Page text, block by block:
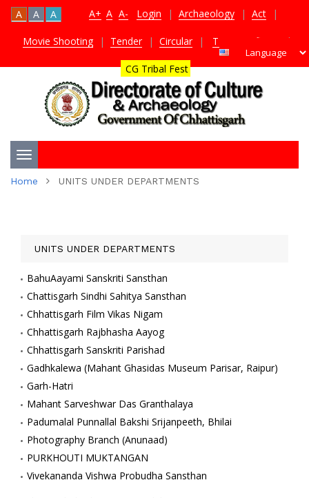
A+ A A-
A A A Login | Archaeology | Act |
Movie Shooting | Tender | Circular | TDS Certificate |
CG Tribal Fest
Toggle
Home UNITS UNDER DEPARTMENTS
UNITS UNDER DEPARTMENTS
BahuAayami Sanskriti Sansthan
Chattisgarh Sindhi Sahitya Sansthan
Chhattisgarh Film Vikas Nigam
Chhattisgarh Rajbhasha Aayog
Chhattisgarh Sanskriti Parishad
Gadhkalewa (Mahant Ghasidas Museum Parisar, Raipur)
Garh-Hatri
Mahant Sarveshwar Das Granthalaya
Padumalal Punnallal Bakshi Srijanpeeth, Bhilai
Photography Branch (Anunaad)
PURKHOUTI MUKTANGAN
Vivekananda Vishwa Probudha Sansthan